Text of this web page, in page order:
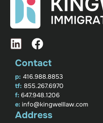
Contact
p: 416.988.8853
tf: 855.267.6970
f: 647.948.1206
e: info@kingwelllaw.com
Address